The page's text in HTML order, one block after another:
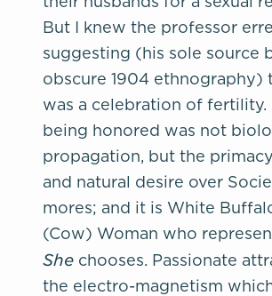
But I knew the professor
suggesting (his sole source
obscure 1904 ethnography)
was a celebration of fertility.
being honored was not
propagation, but the
and natural desire over
mores; and it is White
(Cow) Woman who
She chooses. Passionate
the electro-magnetism